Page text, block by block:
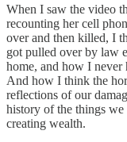
When I saw the video
recounting her cell
over and then killed, I
got pulled over by law
home, and how I never
And how I think the
reflections of our
history of the things
creating wealth.